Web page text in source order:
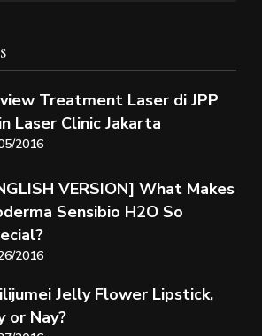
Treatment Laser di JPP
Laser Clinic Jakarta
2016
VERSION] What Makes
Sensibio H2O So
2016
Jelly Flower Lipstick,
or Nay?